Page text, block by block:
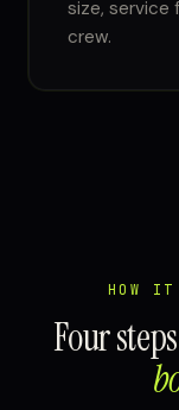
size, service
crew.
HOW
Four